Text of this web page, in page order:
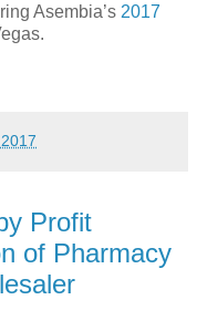
Asembia’s 2017
Profit
of Pharmacy